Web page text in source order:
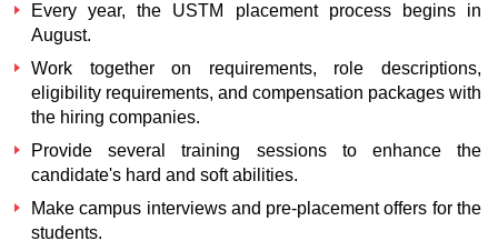
Every year, the USTM placementprocess begins in
August.
Work together on requirements, role descriptions,
eligibility requirements, and compensation packages with
the hiring companies.
Provide several training sessions to enhance the
candidate's hard and soft abilities.
Make campus interviews and pre-placement offers for the
students.